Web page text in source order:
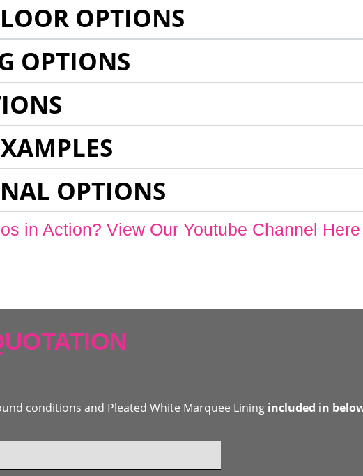
OPTIONS
OPTIONS
OPTIONS
in Action? View Our Youtube Channel Here
conditions and Pleated White Marquee Lining included in